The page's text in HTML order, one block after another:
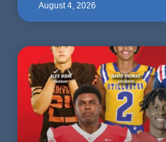
August 4, 2026